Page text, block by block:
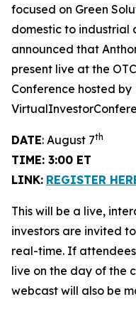
focused on Green
domestic to industrial
announced that
present live at the
Conference hosted by
DATE: August 7th
TIME: 3:00 ET
LINK: REGISTER
This will be a live,
investors are invited
real-time. If
live on the day of the
webcast will also be